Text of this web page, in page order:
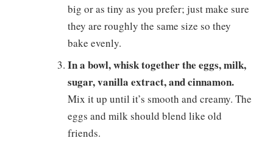
big or as tiny as you prefer; just make sure
they are roughly the same size so they
bake evenly.
In a bowl, whisk together the eggs, milk,
sugar, vanilla extract, and cinnamon.
Mix it up until it’s smooth and creamy. The
eggs and milk should blend like old
friends.